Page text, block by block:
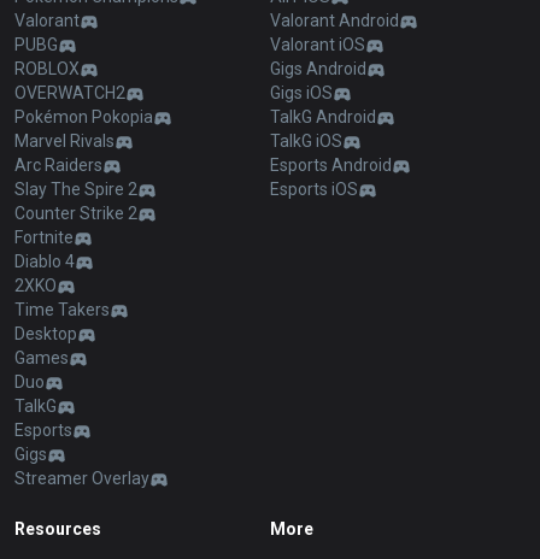
Valorant
PUBG
ROBLOX
OVERWATCH2
Pokémon Pokopia
Marvel Rivals
Arc Raiders
Slay The Spire 2
Counter Strike 2
Fortnite
Diablo 4
2XKO
Time Takers
Desktop
Games
Duo
TalkG
Esports
Gigs
Streamer Overlay
Valorant Android
Valorant iOS
Gigs Android
Gigs iOS
TalkG Android
TalkG iOS
Esports Android
Esports iOS
Resources More